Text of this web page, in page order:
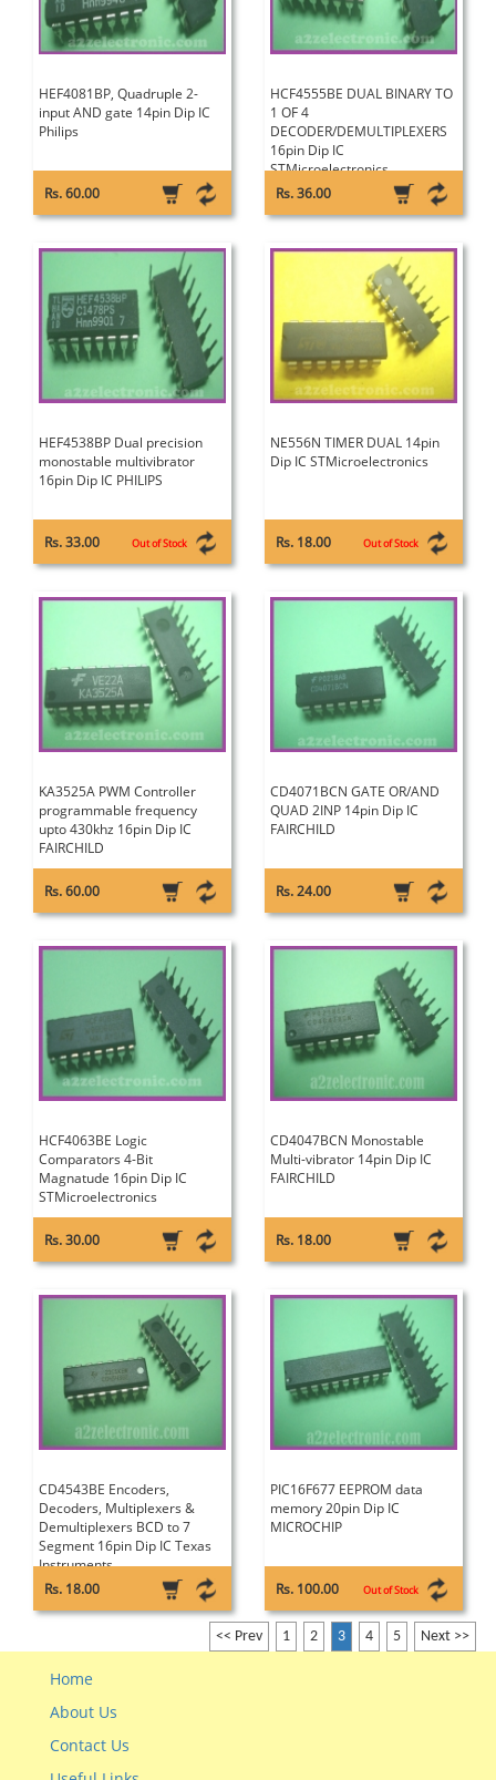
HEF4081BP, Quadruple 2-
input AND gate 14pin Dip IC
Philips
Rs. 60.00
HCF4555BE DUAL BINARY TO
1 OF 4
DECODER/DEMULTIPLEXERS
16pin Dip IC
STMicroelectronics
Rs. 36.00
HEF4538BP Dual precision
monostable multivibrator
16pin Dip IC PHILIPS
Rs. 33.00 Out of Stock
NE556N TIMER DUAL 14pin
Dip IC STMicroelectronics
Rs. 18.00 Out of Stock
KA3525A PWM Controller
programmable frequency
upto 430khz 16pin Dip IC
FAIRCHILD
Rs. 60.00
CD4071BCN GATE OR/AND
QUAD 2INP 14pin Dip IC
FAIRCHILD
Rs. 24.00
HCF4063BE Logic
Comparators 4-Bit
Magnatude 16pin Dip IC
STMicroelectronics
Rs. 30.00
CD4047BCN Monostable
Multi-vibrator 14pin Dip IC
FAIRCHILD
Rs. 18.00
CD4543BE Encoders,
Decoders, Multiplexers &
Demultiplexers BCD to 7
Segment 16pin Dip IC Texas
Instruments
Rs. 18.00
PIC16F677 EEPROM data
memory 20pin Dip IC
MICROCHIP
Rs. 100.00 Out of Stock
<< Prev 1 2 3 4 5 Next >>
Home
About Us
Contact Us